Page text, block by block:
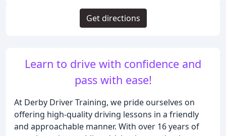
Learn to drive with confidence and
pass with ease!
At Derby Driver Training, we pride ourselves on
offering high-quality driving lessons in a friendly
and approachable manner. With over 16 years of
Get directions